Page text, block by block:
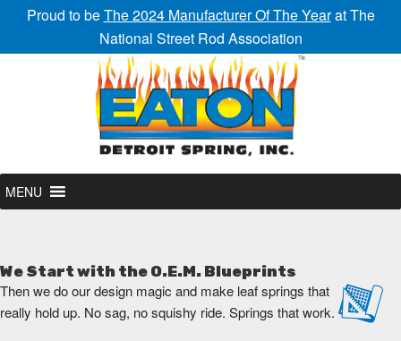
Proud to beThe 2024 Manufacturer Of The Yearat The
National Street Rod Association
MENU
We Start with the O.E.M. Blueprints
Then we do our design magic and make leaf springs that
really hold up. No sag, no squishy ride. Springs that work.